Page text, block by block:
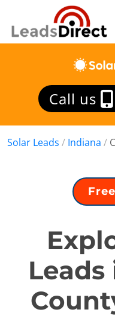
Call us
Solar Leads / Indiana /